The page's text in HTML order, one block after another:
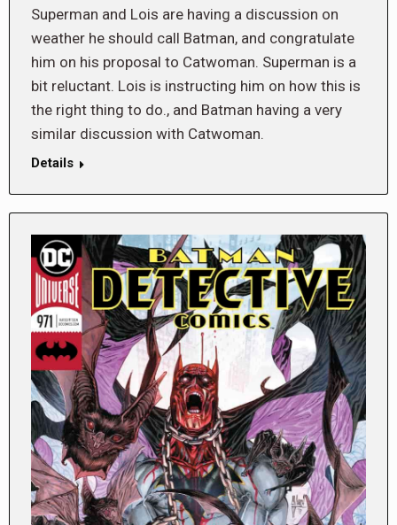
Superman and Lois are having a discussion on
weather he should call Batman, and congratulate
him on his proposal to Catwoman. Superman is a
bit reluctant. Lois is instructing him on how this is
the right thing to do., and Batman having a very
similar discussion with Catwoman.
Details